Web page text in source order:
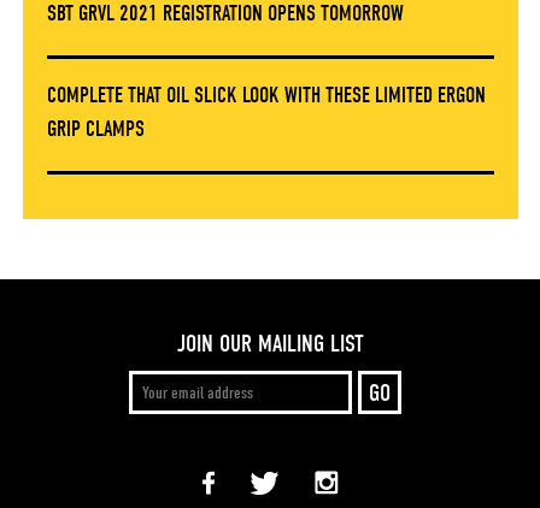
SBT GRVL 2021 REGISTRATION OPENS TOMORROW
COMPLETE THAT OIL SLICK LOOK WITH THESE LIMITED ERGON
GRIP CLAMPS
JOIN OUR MAILING LIST